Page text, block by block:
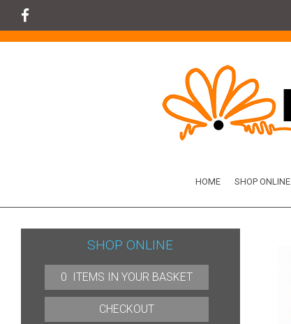
HOME SHOP ONLINE
SHOP ONLINE
0 ITEMS IN YOUR BASKET
CHECKOUT